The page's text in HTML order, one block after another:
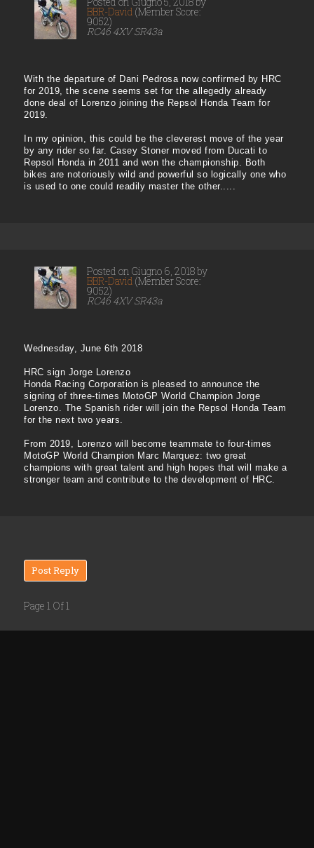
BBR-David (Member Score:
9052)
RC46 4XV SR43a
With the departure of Dani Pedrosa now confirmed by HRC
for 2019, the scene seems set for the allegedly already
done deal of Lorenzo joining the Repsol Honda Team for
2019.
In my opinion, this could be the cleverest move of the year
by any rider so far. Casey Stoner moved from Ducati to
Repsol Honda in 2011 and won the championship. Both
bikes are notoriously wild and powerful so logically one who
is used to one could readily master the other.....
Posted on Giugno 6, 2018 by
BBR-David (Member Score:
9052)
RC46 4XV SR43a
Wednesday, June 6th 2018
HRC sign Jorge Lorenzo
Honda Racing Corporation is pleased to announce the
signing of three-times MotoGP World Champion Jorge
Lorenzo. The Spanish rider will join the Repsol Honda Team
for the next two years.
From 2019, Lorenzo will become teammate to four-times
MotoGP World Champion Marc Marquez: two great
champions with great talent and high hopes that will make a
stronger team and contribute to the development of HRC.
Post Reply
Page 1 Of 1